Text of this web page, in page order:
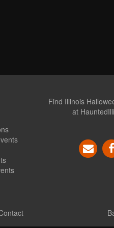
Find Illinois
at